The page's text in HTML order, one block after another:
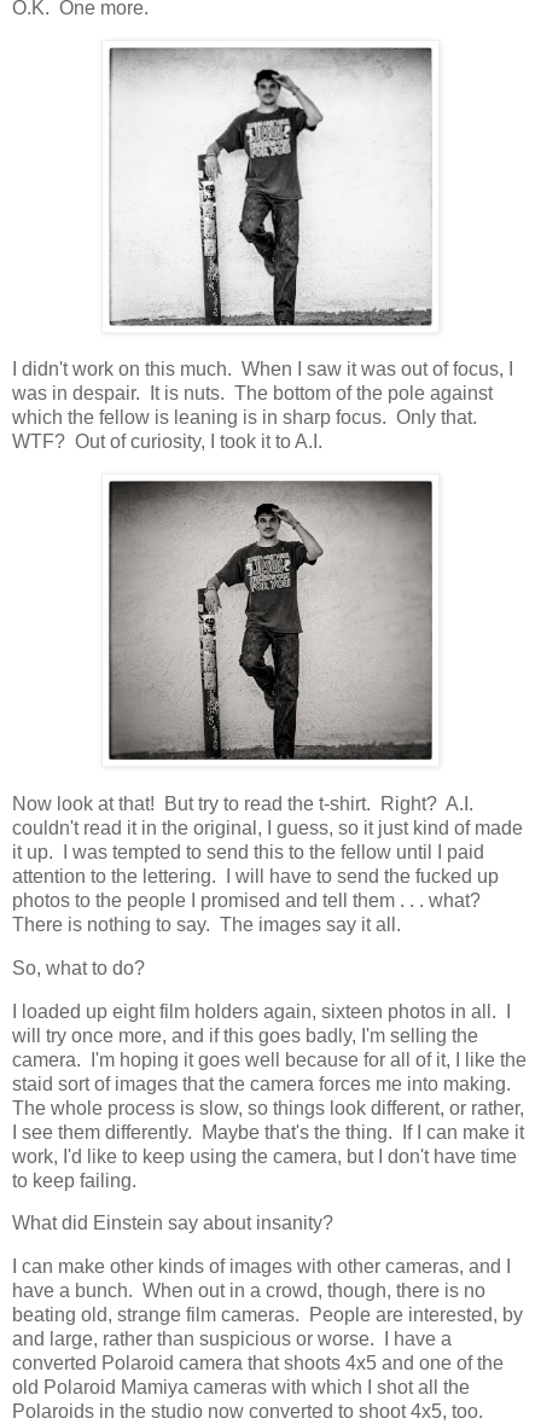
O.K. One more.
I didn't work on this much. When I saw it was out of focus, I
was in despair. It is nuts. The bottom of the pole against
which the fellow is leaning is in sharp focus. Only that.
WTF? Out of curiosity, I took it to A.I.
Now look at that! But try to read the t-shirt. Right? A.I.
couldn't read it in the original, I guess, so it just kind of made
it up. I was tempted to send this to the fellow until I paid
attention to the lettering. I will have to send the fucked up
photos to the people I promised and tell them . . . what?
There is nothing to say. The images say it all.
So, what to do?
I loaded up eight film holders again, sixteen photos in all. I
will try once more, and if this goes badly, I'm selling the
camera. I'm hoping it goes well because for all of it, I like the
staid sort of images that the camera forces me into making.
The whole process is slow, so things look different, or rather,
I see them differently. Maybe that's the thing. If I can make it
work, I'd like to keep using the camera, but I don't have time
to keep failing.
What did Einstein say about insanity?
I can make other kinds of images with other cameras, and I
have a bunch. When out in a crowd, though, there is no
beating old, strange film cameras. People are interested, by
and large, rather than suspicious or worse. I have a
converted Polaroid camera that shoots 4x5 and one of the
old Polaroid Mamiya cameras with which I shot all the
Polaroids in the studio now converted to shoot 4x5, too.